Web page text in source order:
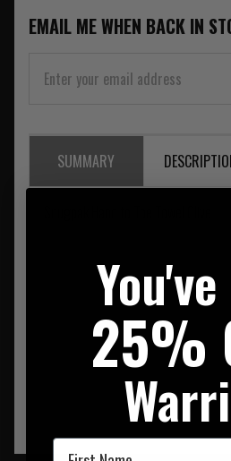
EMAIL ME WHEN BACK IN
SUMMARY
25%
First Name